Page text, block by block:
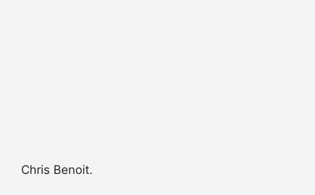
Chris Benoit.